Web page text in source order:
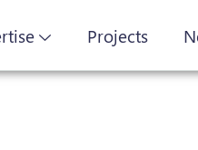
Projects